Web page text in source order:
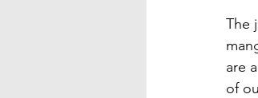
The
are
of